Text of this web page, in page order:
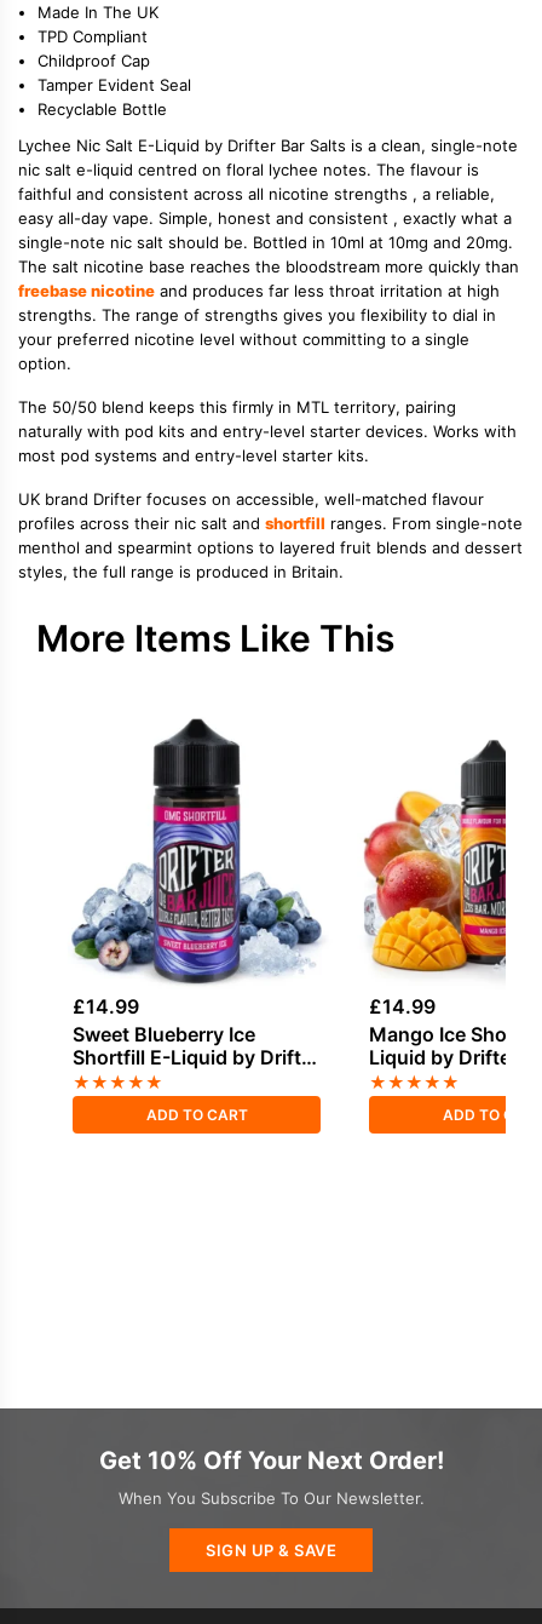
Made In The UK
TPD Compliant
Childproof Cap
Tamper Evident Seal
Recyclable Bottle
Lychee Nic Salt E-Liquid by Drifter Bar Salts is a clean, single-note
nic salt e-liquid centred on floral lychee notes. The flavour is
faithful and consistent across all nicotine strengths , a reliable,
easy all-day vape. Simple, honest and consistent , exactly what a
single-note nic salt should be. Bottled in 10ml at 10mg and 20mg.
The salt nicotine base reaches the bloodstream more quickly than
freebase nicotine and produces far less throat irritation at high
strengths. The range of strengths gives you flexibility to dial in
your preferred nicotine level without committing to a single
option.
The 50/50 blend keeps this firmly in MTL territory, pairing
naturally with pod kits and entry-level starter devices. Works with
most pod systems and entry-level starter kits.
UK brand Drifter focuses on accessible, well-matched flavour
profiles across their nic salt and shortfill ranges. From single-note
menthol and spearmint options to layered fruit blends and dessert
styles, the full range is produced in Britain.
More Items Like This
£14.99
Sweet Blueberry Ice
Shortfill E-Liquid by Drifter
Bar Juice 100ml
★★★★★
ADD TO CART
£14.99
Mango Ice
Liquid by Drifter
100ml
★★★★★
ADD TO
Get 10% Off Your Next Order!
When You Subscribe To Our Newsletter.
SIGN UP & SAVE